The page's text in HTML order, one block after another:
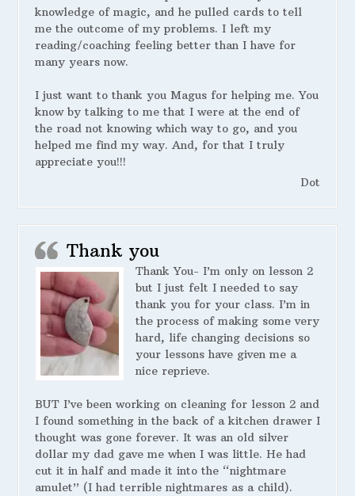
knowledge of magic, and he pulled cards to tell
me the outcome of my problems. I left my
reading/coaching feeling better than I have for
many years now.
I just want to thank you Magus for helping me. You
know by talking to me that I were at the end of
the road not knowing which way to go, and you
helped me find my way. And, for that I truly
appreciate you!!!
Dot
Thank you
Thank You- I’m only on lesson 2
but I just felt I needed to say
thank you for your class. I’m in
the process of making some very
hard, life changing decisions so
your lessons have given me a
nice reprieve.
BUT I’ve been working on cleaning for lesson 2 and
I found something in the back of a kitchen drawer I
thought was gone forever. It was an old silver
dollar my dad gave me when I was little. He had
cut it in half and made it into the “nightmare
amulet” (I had terrible nightmares as a child).